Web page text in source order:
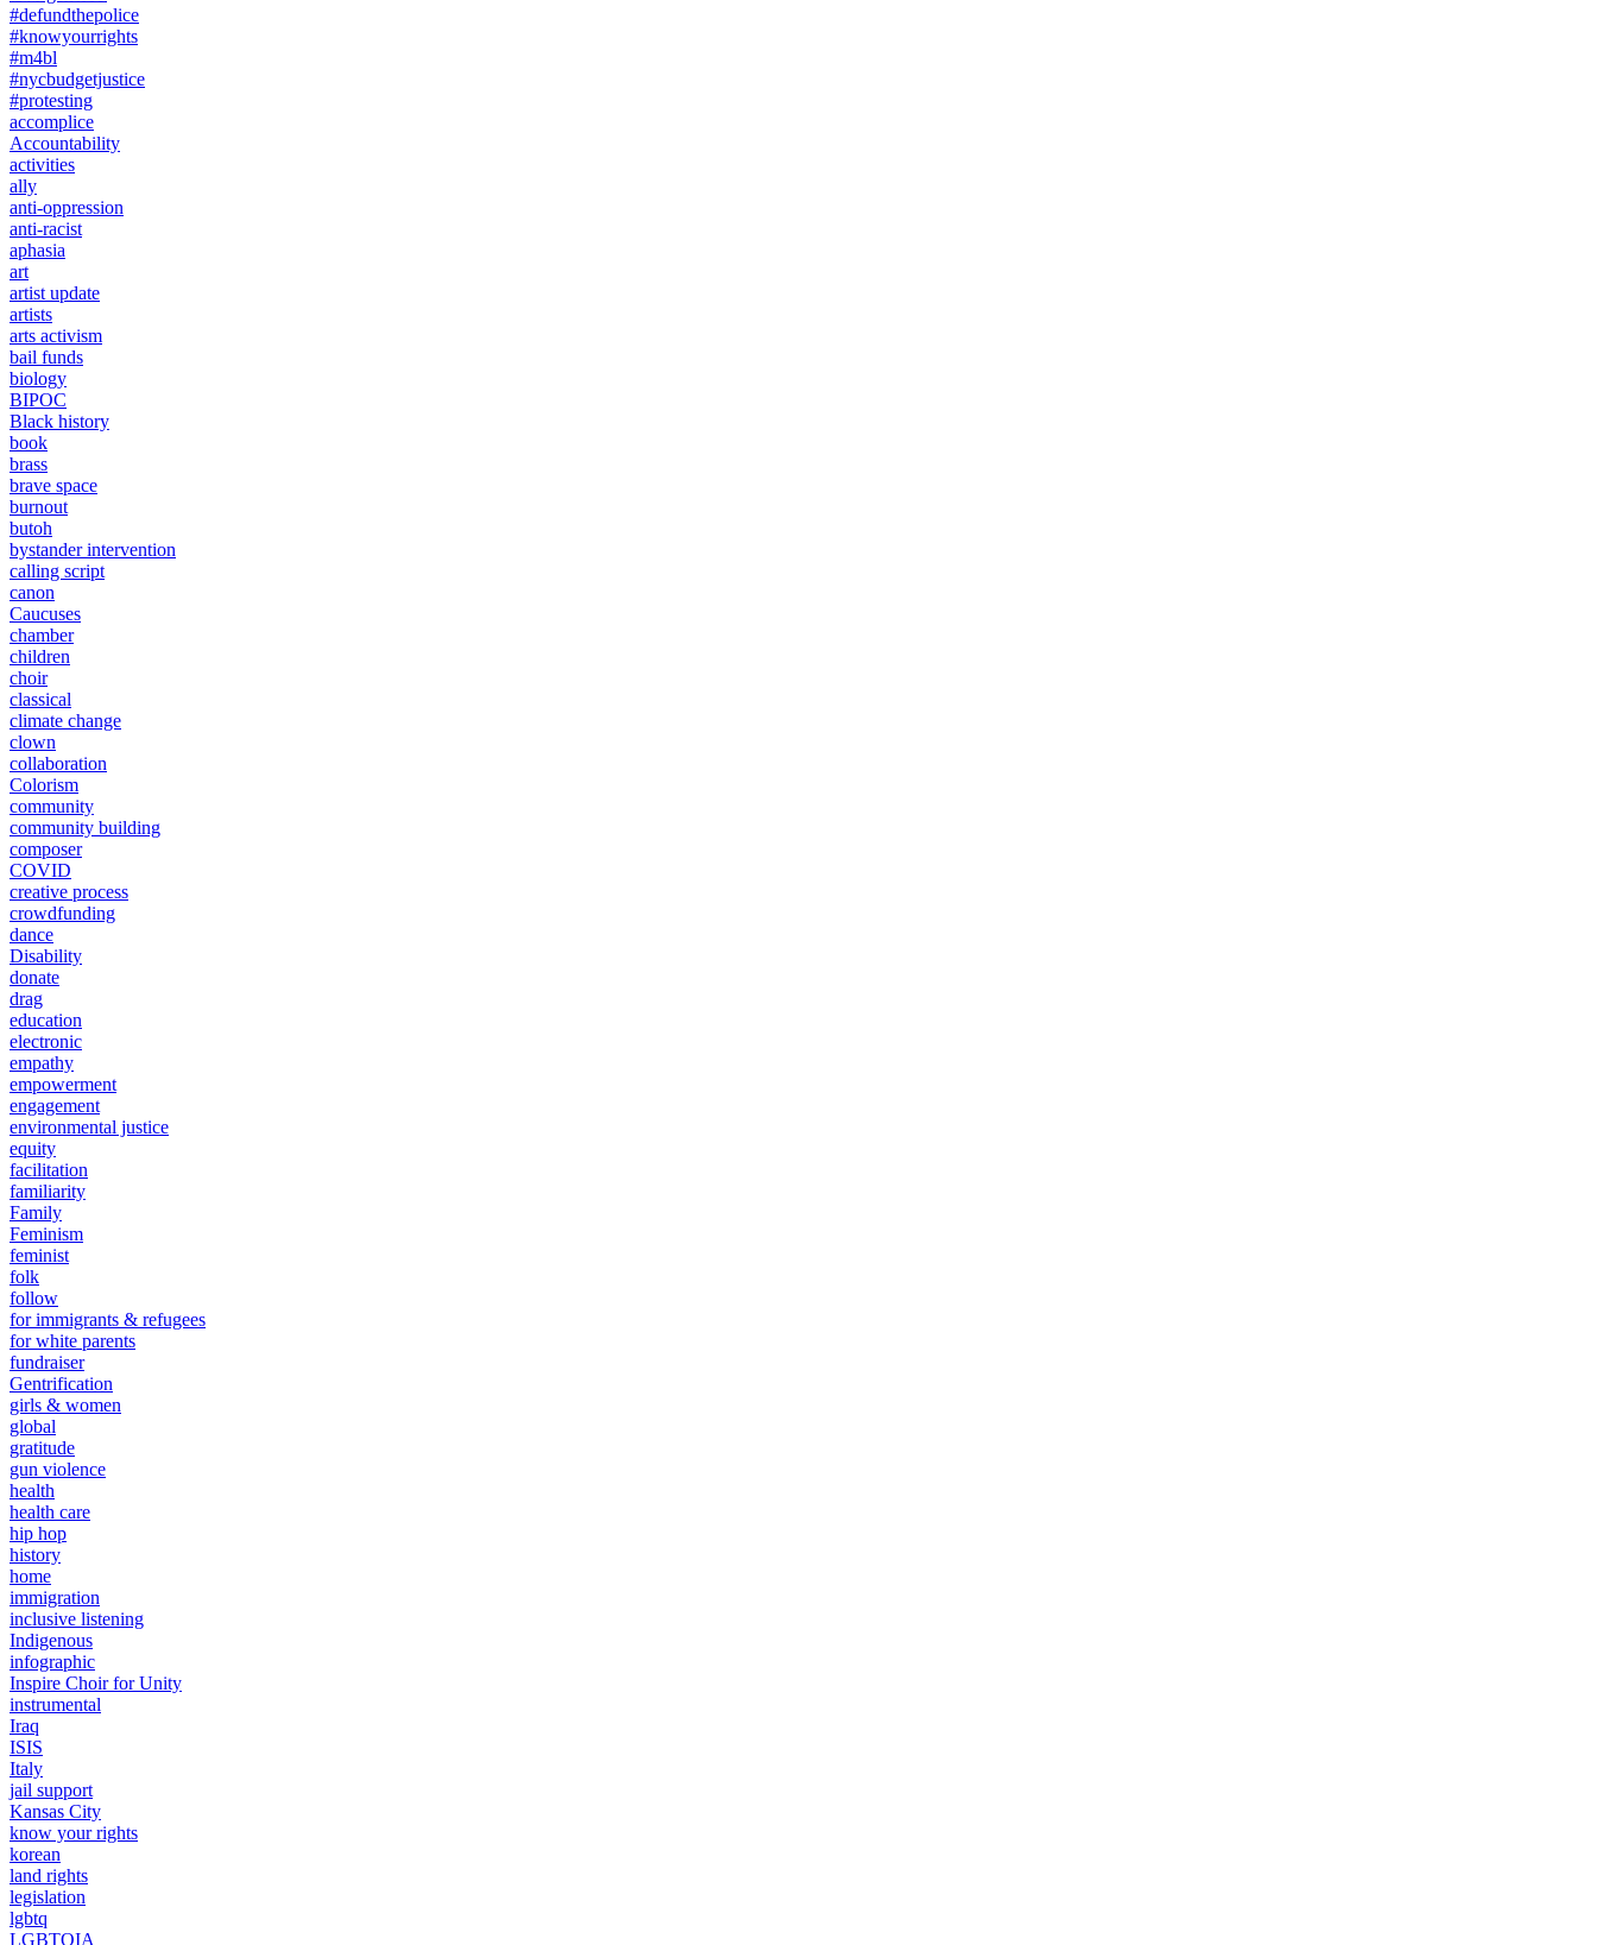
#defundthepolice
#knowyourrights
#m4bl
#nycbudgetjustice
#protesting
accomplice
Accountability
activities
ally
anti-oppression
anti-racist
aphasia
art
artist update
artists
arts activism
bail funds
biology
BIPOC
Black history
book
brass
brave space
burnout
butoh
bystander intervention
calling script
canon
Caucuses
chamber
children
choir
classical
climate change
clown
collaboration
Colorism
community
community building
composer
COVID
creative process
crowdfunding
dance
Disability
donate
drag
education
electronic
empathy
empowerment
engagement
environmental justice
equity
facilitation
familiarity
Family
Feminism
feminist
folk
follow
for immigrants & refugees
for white parents
fundraiser
Gentrification
girls & women
global
gratitude
gun violence
health
health care
hip hop
history
home
immigration
inclusive listening
Indigenous
infographic
Inspire Choir for Unity
instrumental
Iraq
ISIS
Italy
jail support
Kansas City
know your rights
korean
land rights
legislation
lgbtq
LGBTQIA